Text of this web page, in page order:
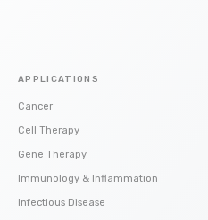
APPLICATIONS
Cancer
Cell Therapy
Gene Therapy
Immunology & Inflammation
Infectious Disease